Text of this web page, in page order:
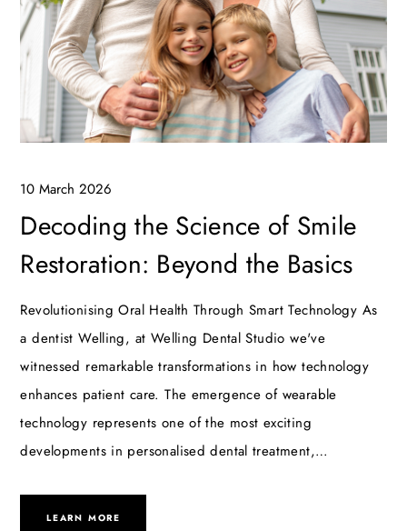
10 March 2026
Decoding the Science of Smile
Restoration: Beyond the Basics
Revolutionising Oral Health Through Smart Technology As
a dentist Welling, at Welling Dental Studio we've
witnessed remarkable transformations in how technology
enhances patient care. The emergence of wearable
technology represents one of the most exciting
developments in personalised dental treatment,…
LEARN MORE